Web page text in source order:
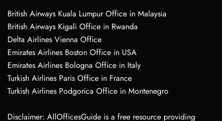
British Airways Kuala Lumpur Office in Malaysia
British Airways Kigali Office in Rwanda
Delta Airlines Vienna Office
Emirates Airlines Boston Office in USA
Emirates Airlines Bologna Office in Italy
Turkish Airlines Paris Office in France
Turkish Airlines Podgorica Office in Montenegro
Disclaimer: AllOfficesGuide is a free resource providing